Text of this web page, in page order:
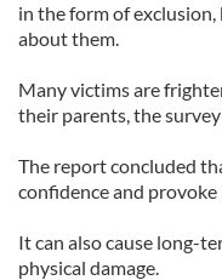
in the form of
about them.
Many victims are
their parents, the
The report concluded
confidence and
It can also cause long-
physical damage.